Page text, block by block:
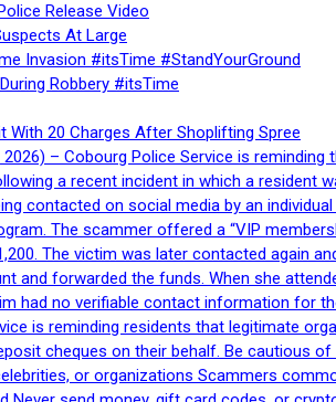
Release Video
At Large
Invasion #itsTime #StandYourGround
Robbery #itsTime
With 20 Charges After Shoplifting Spree
2026) – Cobourg Police Service is
a recent incident in which a resident
contacted on social media by an
The scammer offered a “VIP
The victim was later contacted again
and forwarded the funds. When she
had no verifiable contact information for
is reminding residents that legitimate
cheques on their behalf. Be cautious
or organizations Scammers